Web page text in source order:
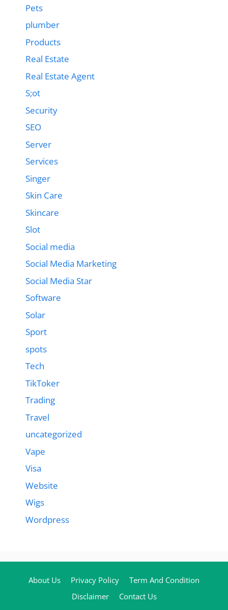
Pets
plumber
Products
Real Estate
Real Estate Agent
S;ot
Security
SEO
Server
Services
Singer
Skin Care
Skincare
Slot
Social media
Social Media Marketing
Social Media Star
Software
Solar
Sport
spots
Tech
TikToker
Trading
Travel
uncategorized
Vape
Visa
Website
Wigs
Wordpress
About Us Privacy Policy
Term And Condition
Disclaimer
Contact Us